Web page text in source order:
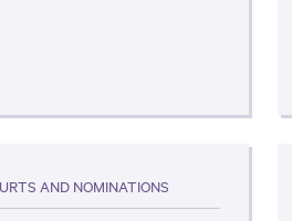
AND NOMINATIONS